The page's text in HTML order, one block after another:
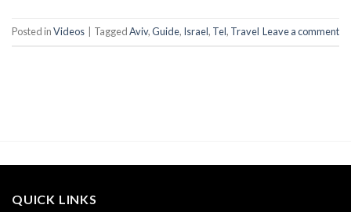
Posted inVideos TaggedAviv,Guide, Israel, Tel, Travel Leave a comment
QUICK LINKS